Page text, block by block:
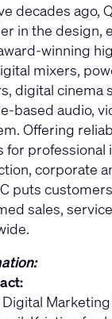
decades ago,
in the design,
winning
mixers,
digital cinema
based audio,
Offering
for professional
corporate
puts
sales,